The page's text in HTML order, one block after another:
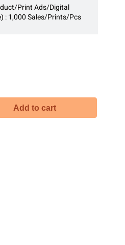
Print Ads/Digital
: 1,000 Sales/Prints/Pcs
Add to cart